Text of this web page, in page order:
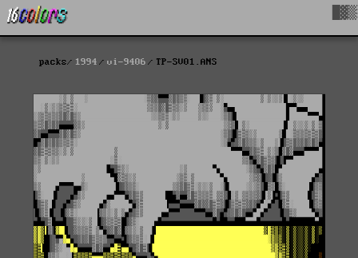
packs 1994 vi-9406 TP-SV01.ANS